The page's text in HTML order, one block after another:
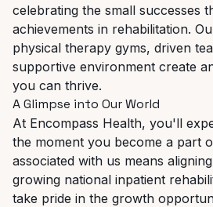
celebrating the small successes
achievements in rehabilitation.
physical therapy gyms, driven
supportive environment create
you can thrive.
AGlimpse into OurWorld
At Encompass Health, you'll
the moment you become a part
associated with us means
growing national inpatient
take pride in the growth